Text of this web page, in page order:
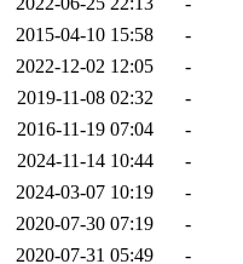
2015-04-10 15:58
-
2022-12-02 12:05
-
2019-11-08 02:32
-
2016-11-19 07:04
-
2024-11-14 10:44
-
2024-03-07 10:19
-
2020-07-30 07:19
-
2020-07-31 05:49
-